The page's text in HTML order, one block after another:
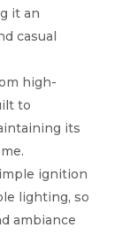
it an
casual
high-
to
its
ignition
lighting, so
ambiance